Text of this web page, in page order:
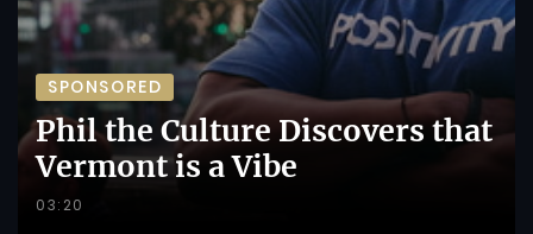
SPONSORED
Phil the Culture Discovers that
Vermont is a Vibe
03:20